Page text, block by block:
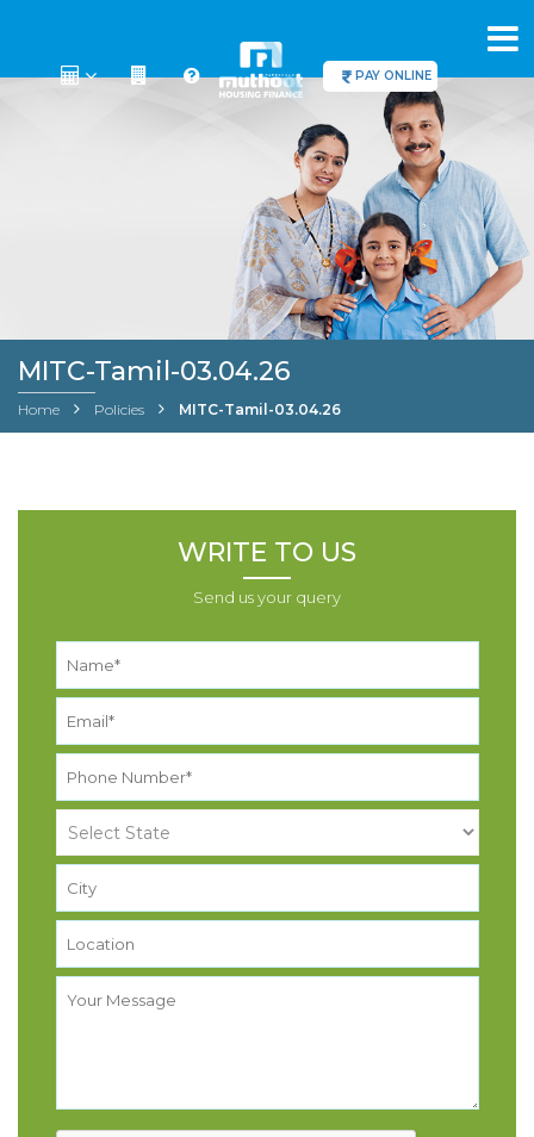
PAY ONLINE
MITC-Tamil-03.04.26
Home Policies MITC-Tamil-03.04.26
WRITE TO US
Send us your query